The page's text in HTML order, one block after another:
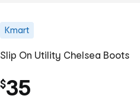
Kmart
Slip On Utility Chelsea Boots
$35